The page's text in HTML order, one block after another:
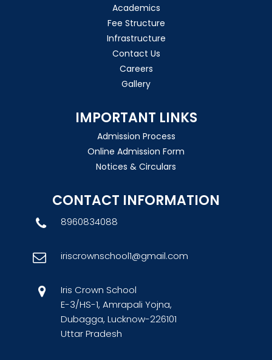
Academics
Fee Structure
Infrastructure
Contact Us
Careers
Gallery
IMPORTANT LINKS
Admission Process
Online Admission Form
Notices & Circulars
CONTACT INFORMATION
8960834088
iriscrownschool1@gmail.com
Iris Crown School
E-3/HS-1, Amrapali Yojna,
Dubagga, Lucknow-226101
Uttar Pradesh